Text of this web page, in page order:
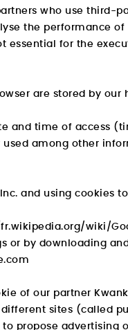
who use third-
the performance of
essential for the
are stored by our
and time of access
used among other
and using cookies
wiki/
or by downloading
of our partner
sites (called
propose advertising